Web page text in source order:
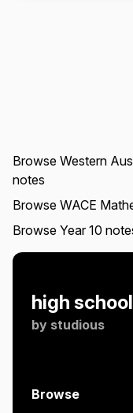
Browse Western
notes
Browse WACE
Browse Year 10
high
by studious
Browse